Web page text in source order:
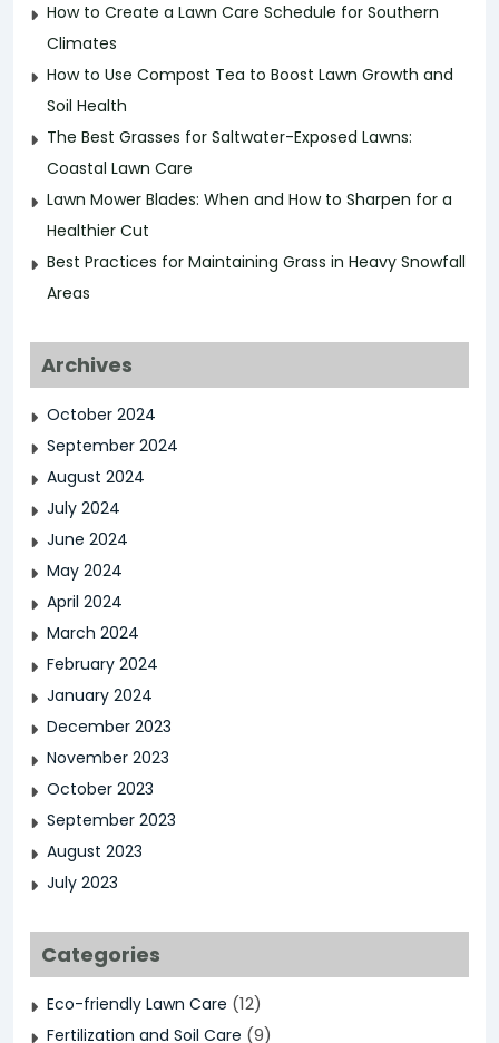
How to Create a Lawn Care Schedule for Southern
Climates
How to Use Compost Tea to Boost Lawn Growth and
Soil Health
The Best Grasses for Saltwater-Exposed Lawns:
Coastal Lawn Care
Lawn Mower Blades: When and How to Sharpen for a
Healthier Cut
Best Practices for Maintaining Grass in Heavy Snowfall
Areas
Archives
October 2024
September 2024
August 2024
July 2024
June 2024
May 2024
April 2024
March 2024
February 2024
January 2024
December 2023
November 2023
October 2023
September 2023
August 2023
July 2023
Categories
Eco-friendly Lawn Care (12)
Fertilization and Soil Care (9)